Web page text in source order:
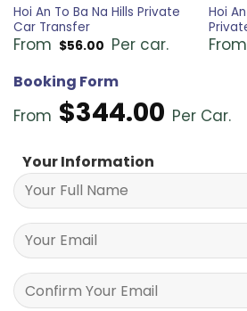
Hoi An To Ba Na Hills Private
Car Transfer
From $56.00 Per car.
Hoi
From
Booking Form
From $344.00 Per Car.
Your Information